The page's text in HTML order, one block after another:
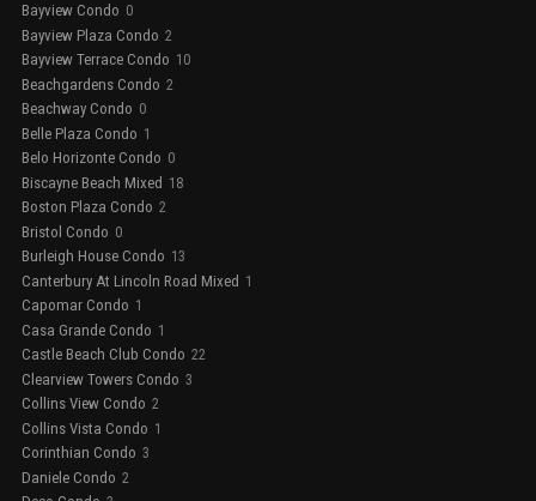
Bayview Condo 0
Bayview Plaza Condo 2
Bayview Terrace Condo 10
Beachgardens Condo 2
Beachway Condo 0
Belle Plaza Condo 1
Belo Horizonte Condo 0
Biscayne Beach Mixed 18
Boston Plaza Condo 2
Bristol Condo 0
Burleigh House Condo 13
Canterbury At Lincoln Road Mixed 1
Capomar Condo 1
Casa Grande Condo 1
Castle Beach Club Condo 22
Clearview Towers Condo 3
Collins View Condo 2
Collins Vista Condo 1
Corinthian Condo 3
Daniele Condo 2